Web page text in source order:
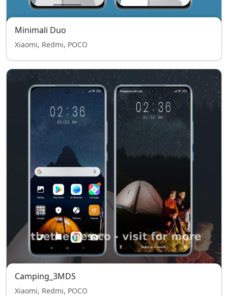
Minimali Duo
Xiaomi, Redmi, POCO
Camping_3MDS
Xiaomi, Redmi, POCO